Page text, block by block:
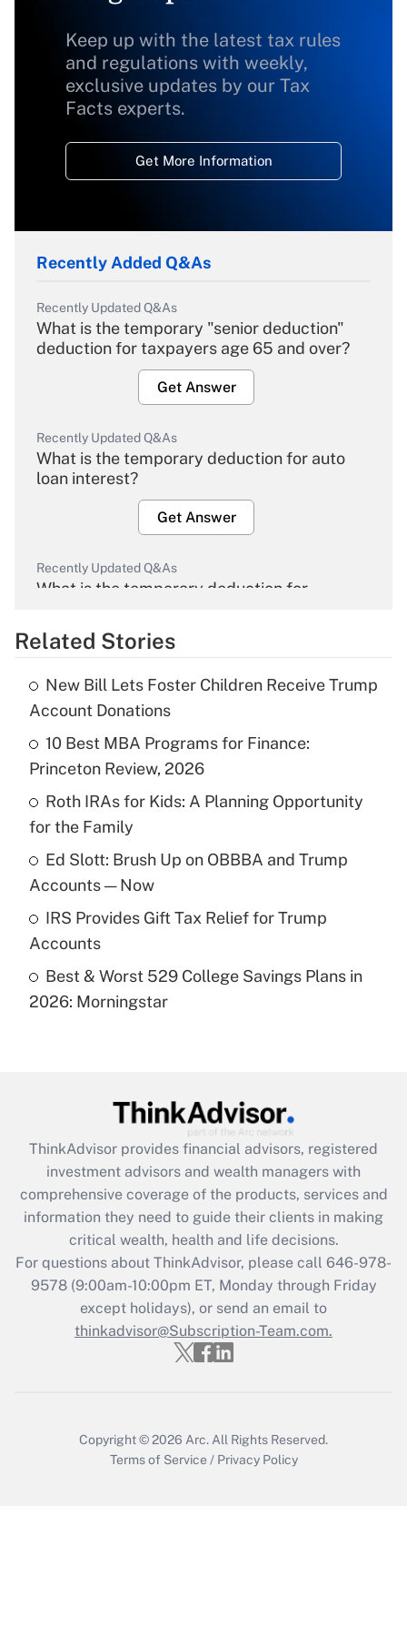
Keep up with the latest tax rules
and regulations with weekly,
exclusive updates by our Tax
Facts experts.
Get More Information
Recently Added Q&As
Recently Updated Q&As
What is the temporary "senior deduction"
deduction for taxpayers age 65 and over?
Get Answer
Recently Updated Q&As
What is the temporary deduction for auto
loan interest?
Get Answer
Recently Updated Q&As
What is the temporary deduction for
Get Answer
What is the temporary deduction for tip
income?
Get Answer
Recently Updated Q&As
What is a high deductible health plan for
purposes of an HSA?
Get Answer
Are remote workers eligible for leave
under the Family and Medical Leave Act
Recently Updated Q&As
What is the CARES Act employee
retention tax credit that was available
during 2020 and 2021?
Get Answer
Recently Updated Q&As
Who must file a return?
Get Answer
Related Stories
New Bill Lets Foster Children Receive Trump
Account Donations
10 Best MBA Programs for Finance:
Princeton Review, 2026
Roth IRAs for Kids: A Planning Opportunity
for the Family
Ed Slott: Brush Up on OBBBA and Trump
Accounts — Now
IRS Provides Gift Tax Relief for Trump
Accounts
Best & Worst 529 College Savings Plans in
2026: Morningstar
ThinkAdvisor provides financial advisors, registered
investment advisors and wealth managers with
comprehensive coverage of the products, services and
information they need to guide their clients in making
critical wealth, health and life decisions.
For questions about ThinkAdvisor, please call 646-978-
9578(9:00am-10:00pm ET, Monday through Friday
except holidays), or send an email to
thinkadvisor@Subscription-Team.com.
Copyright © 2026 Arc. All Rights Reserved.
Terms of Service / Privacy Policy